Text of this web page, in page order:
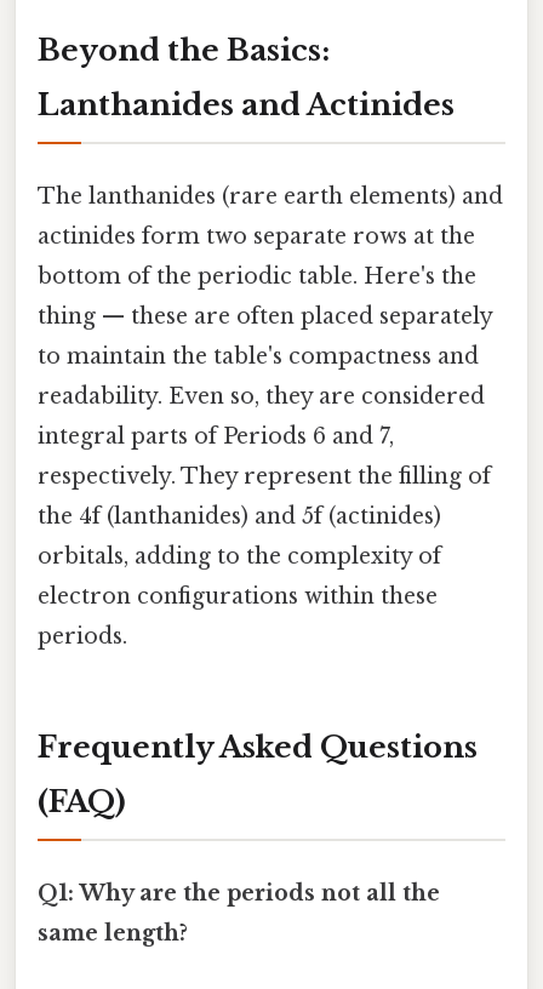
Beyond the Basics:
Lanthanides and Actinides
The lanthanides (rare earth elements) and
actinides form two separate rows at the
bottom of the periodic table. Here's the
thing — these are often placed separately
to maintain the table's compactness and
readability. Even so, they are considered
integral parts of Periods 6 and 7,
respectively. They represent the filling of
the 4f (lanthanides) and 5f (actinides)
orbitals, adding to the complexity of
electron configurations within these
periods.
Frequently Asked Questions
(FAQ)
Q1: Why are the periods not all the
same length?